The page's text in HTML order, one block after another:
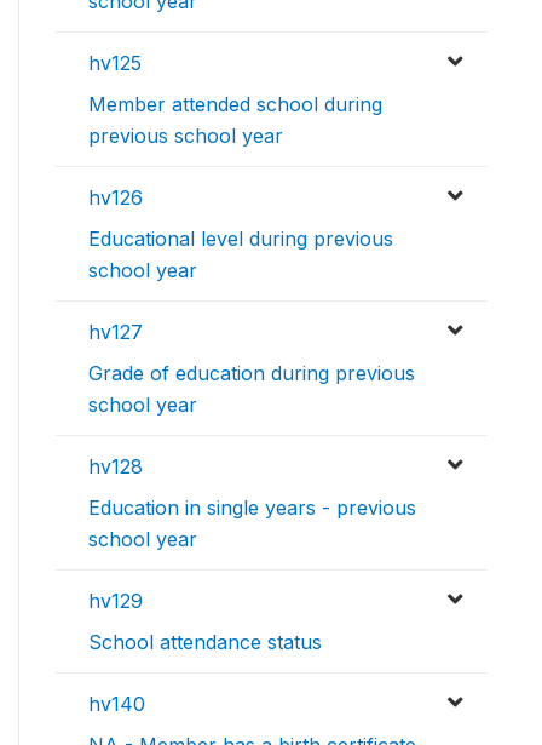
hv125
Member attended school during
previous school year
hv126
Educational level during previous
school year
hv127
Grade of education during previous
school year
hv128
Education in single years - previous
school year
hv129
School attendance status
hv140